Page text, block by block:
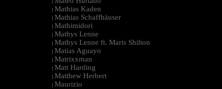
|
| Mathias Kaden
| Mathias Schaffhäuser
| Mathimidori
| Mathys Lenne
| Mathys Lenne ft. Maris Shilton
| Matias Aguayo
| Matrixxman
| Matt Harding
| Matthew Herbert
| Maurizio